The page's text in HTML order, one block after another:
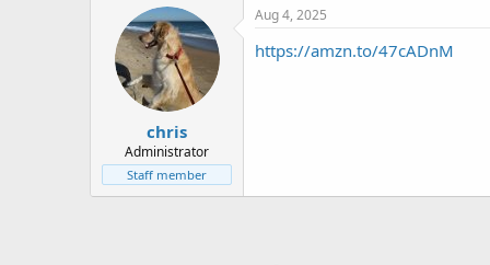
t
e
a
r
t
d
a
t
e
chris
Administrator
Staff member
Aug 4, 2025
https://amzn.to/47cADnM